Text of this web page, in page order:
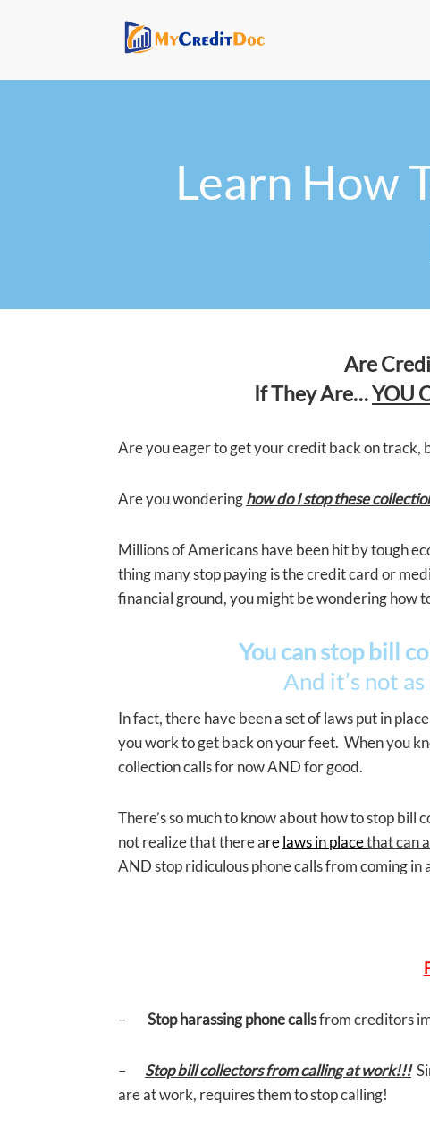
Learn How
Are
If They Are…YOU
Are you eager to get your credit back on track,
Are you wonderinghow do I stop these
Millions of Americans have been hit by tough
thing many stop paying is the credit card or
financial ground, you might be wondering how
You can stop bill
And it’s not
In fact, there have been a set of laws put in
you work to get back on your feet. When you
collection calls for now AND for good.
There’s so much to know about how to stop
not realize that there arelaws in placethat can
AND stop ridiculous phone calls from coming in
– Stop harassing phone callsfrom creditors
– Stop bill collectors from calling at work!!!
are at work, requires them to stop calling!